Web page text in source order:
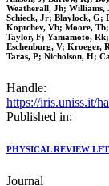
Weatherall, Jh; Williams,
Schieck, Jr; Blaylock, G;
Koptchev, Vb; Moore,
Taylor, F; Yamamoto,
Eschenburg, V; Kroeger,
Taras, P; Nicholson, H;
Handle:
https://iris.uniss.it/
Published in:
PHYSICAL REVIEW
Journal